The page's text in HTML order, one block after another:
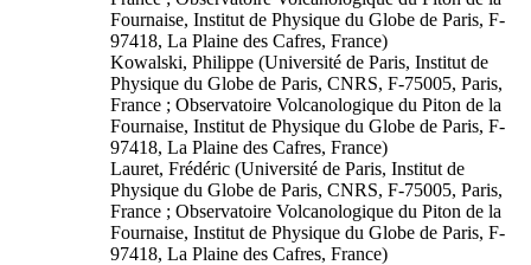
Fournaise, Institut de Physique du Globe de Paris, F-
97418, La Plaine des Cafres, France)
Kowalski, Philippe (Université de Paris, Institut de
Physique du Globe de Paris, CNRS, F-75005, Paris,
France ; Observatoire Volcanologique du Piton de la
Fournaise, Institut de Physique du Globe de Paris, F-
97418, La Plaine des Cafres, France)
Lauret, Frédéric (Université de Paris, Institut de
Physique du Globe de Paris, CNRS, F-75005, Paris,
France ; Observatoire Volcanologique du Piton de la
Fournaise, Institut de Physique du Globe de Paris, F-
97418, La Plaine des Cafres, France)